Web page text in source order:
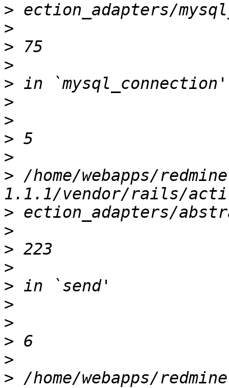
>
>
>
>
>
>
>
>
>
> /home/webapps/
>
>
>
>
>
>
>
>
>
> /home/webapps/